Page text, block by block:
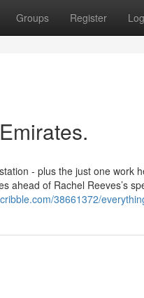
Groups Register
- plus the just one work
ahead of Rachel Reeves’s
38661372/